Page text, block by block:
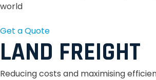
world
Get a Quote
LAND FREIGHT
Reducing costs and maximising